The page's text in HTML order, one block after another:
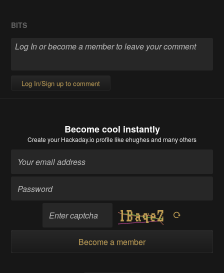
BITS
Log In/Sign up to comment
Become cool instantly
Create your Hackaday.io profile like ehughes and many others
Become a member